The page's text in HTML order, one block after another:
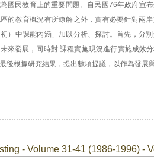
國民教育上的重要問題。自民國76年政府宣
的教育概況有所瞭解之外，實有必要針對兩
）中課能內涵」加以分析、探討。首先，分
來發展，同時對 課程實施現況進行實施成效
後根據研究結果，提出數項提議，以作為發展
- Volume 31-41 (1986-1996) -